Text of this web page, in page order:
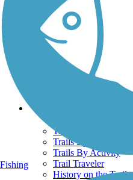
TrailLink FAQ
Technical Support
Donate
Go Unlimited
Get the TrailLink App
Terms and Conditions
Trails
Trails Near Me
Trails By City
Trails By Activity
Trail Traveler
History on the Trail
Fishing